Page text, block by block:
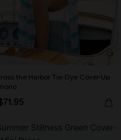
the Harbor Tie-Dye Cover-Up